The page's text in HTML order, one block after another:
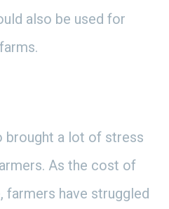
also be used for
brought a lot of stress
As the cost of
farmers have struggled